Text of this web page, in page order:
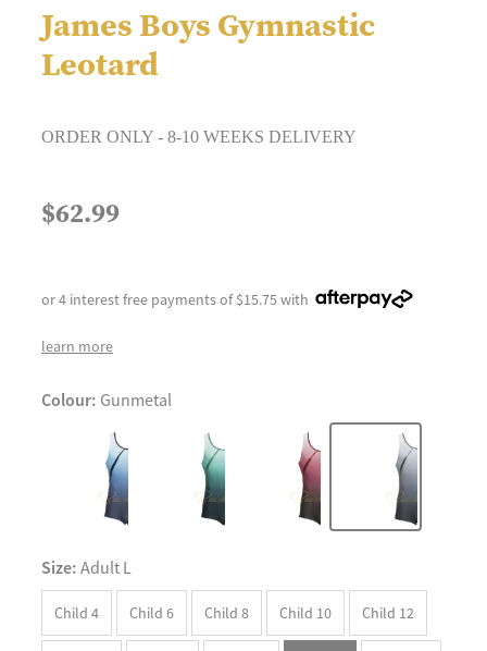
James Boys Gymnastic
Leotard
ORDER ONLY - 8-10 WEEKS DELIVERY
$62.99
or 4 interest free payments of $15.75 with
learn more
Colour: Gunmetal
Size: Adult L
Child 4 Child 6 Child 8 Child 10 Child 12